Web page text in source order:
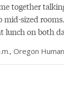
together
mid-sized
lunch on both
Oregon